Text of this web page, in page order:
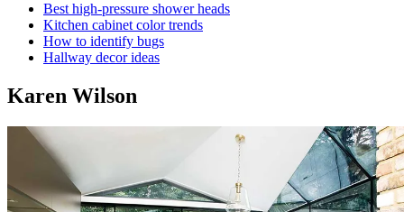
Best high-pressure shower heads
Kitchen cabinet color trends
How to identify bugs
Hallway decor ideas
Karen Wilson